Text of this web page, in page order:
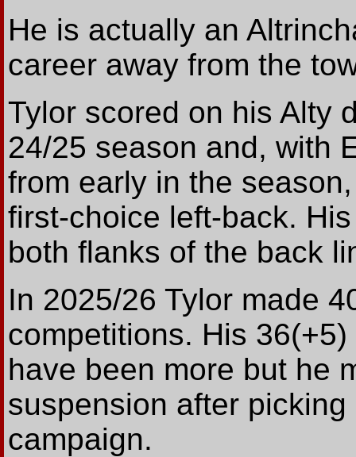
He is actually an
career away from the
Tylor scored on his Alty
24/25 season and, with
from early in the
first-choice left-back.
both flanks of the back
In 2025/26 Tylor made
competitions. His
have been more but he
suspension after
campaign.